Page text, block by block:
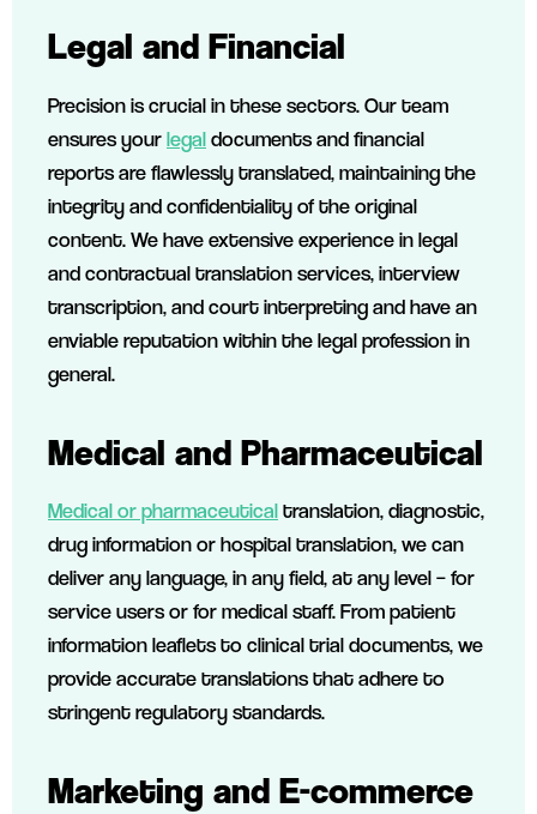
Legal and Financial
Precision is crucial in these sectors. Our team
ensures yourlegaldocuments and financial
reports are flawlessly translated, maintaining the
integrity and confidentiality of the original
content. We have extensive experience in legal
and contractual translation services, interview
transcription, and court interpreting and have an
enviable reputation within the legal profession in
general.
Medical and Pharmaceutical
Medical or pharmaceuticaltranslation, diagnostic,
drug information or hospital translation, we can
deliver any language, in any field, at any level – for
service users or for medical staff. From patient
information leaflets to clinical trial documents, we
provide accurate translations that adhere to
stringent regulatory standards.
Marketing and E-commerce